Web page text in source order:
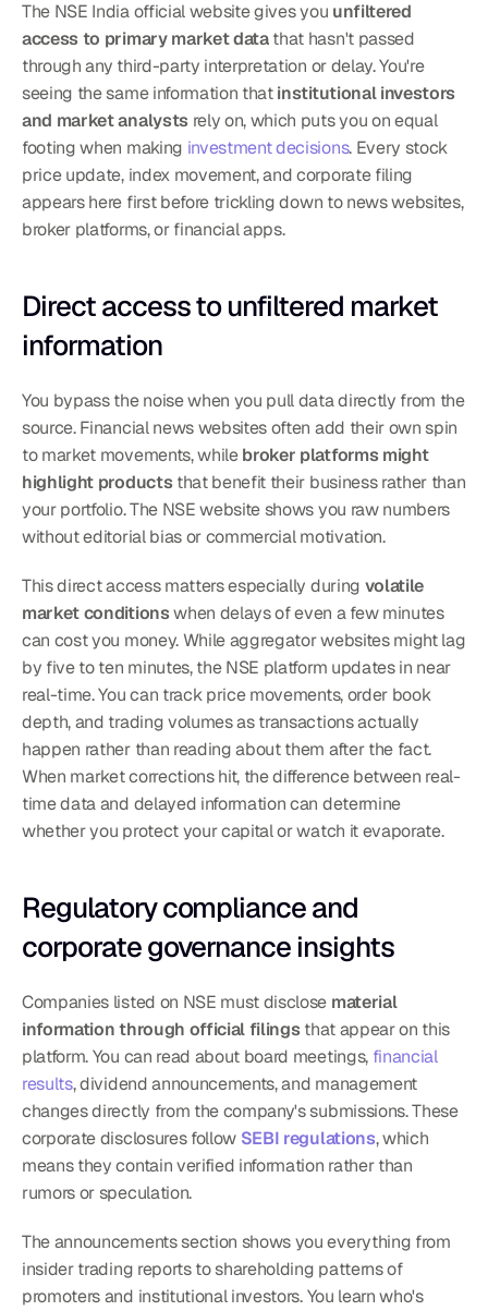
The NSE India official website gives you unfiltered
access to primary market data that hasn't passed
through any third-party interpretation or delay. You're
seeing the same information that institutional investors
and market analysts rely on, which puts you on equal
footing when making investment decisions. Every stock
price update, index movement, and corporate filing
appears here first before trickling down to news websites,
broker platforms, or financial apps.
Direct access to unfiltered market
information
You bypass the noise when you pull data directly from the
source. Financial news websites often add their own spin
to market movements, while broker platforms might
highlight products that benefit their business rather than
your portfolio. The NSE website shows you raw numbers
without editorial bias or commercial motivation.
This direct access matters especially during volatile
market conditions when delays of even a few minutes
can cost you money. While aggregator websites might lag
by five to ten minutes, the NSE platform updates in near
real-time. You can track price movements, order book
depth, and trading volumes as transactions actually
happen rather than reading about them after the fact.
When market corrections hit, the difference between real-
time data and delayed information can determine
whether you protect your capital or watch it evaporate.
Regulatory compliance and
corporate governance insights
Companies listed on NSE must disclose material
information through official filings that appear on this
platform. You can read about board meetings, financial
results, dividend announcements, and management
changes directly from the company's submissions. These
corporate disclosures follow SEBI regulations, which
means they contain verified information rather than
rumors or speculation.
The announcements section shows you everything from
insider trading reports to shareholding patterns of
promoters and institutional investors. You learn who's